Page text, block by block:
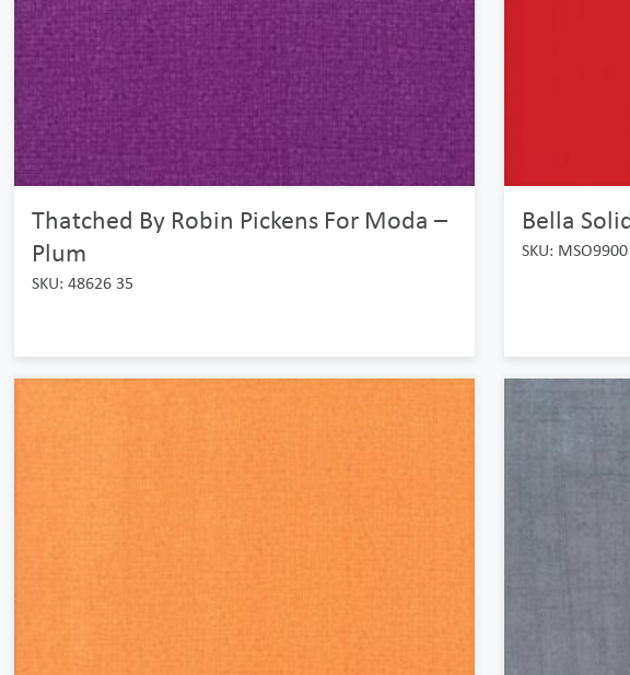
Thatched By Robin Pickens For Moda –
Plum
SKU: 48626 35
Bella
SKU: